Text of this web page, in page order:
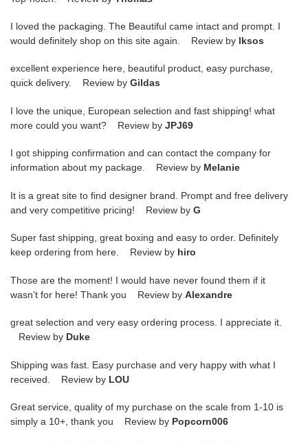
I loved the packaging. The Beautiful came intact and prompt. I
would definitely shop on this site again. Review by lksos
excellent experience here, beautiful product, easy purchase,
quick delivery. Review by Gildas
I love the unique, European selection and fast shipping! what
more could you want? Review by JPJ69
I got shipping confirmation and can contact the company for
information about my package. Review by Melanie
It is a great site to find designer brand. Prompt and free delivery
and very competitive pricing! Review by G
Super fast shipping, great boxing and easy to order. Definitely
keep ordering from here. Review by hiro
Those are the moment! I would have never found them if it
wasn’t for here! Thank you Review by Alexandre
great selection and very easy ordering process. I appreciate it.
Review by Duke
Shipping was fast. Easy purchase and very happy with what I
received. Review by LOU
Great service, quality of my purchase on the scale from 1-10 is
simply a 10+, thank you Review by Popcorn006